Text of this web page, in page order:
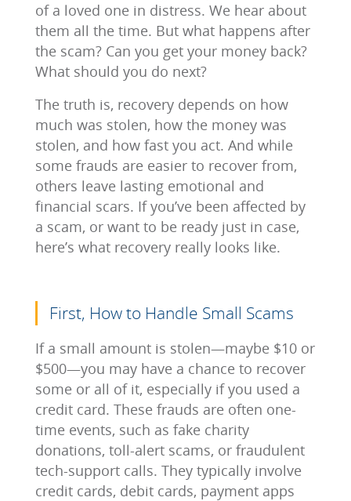
of a loved one in distress. We hear about
them all the time. But what happens after
the scam? Can you get your money back?
What should you do next?
The truth is, recovery depends on how
much was stolen, how the money was
stolen, and how fast you act. And while
some frauds are easier to recover from,
others leave lasting emotional and
financial scars. If you’ve been affected by
a scam, or want to be ready just in case,
here’s what recovery really looks like.
First, How to Handle Small Scams
If a small amount is stolen—maybe $10 or
$500—you may have a chance to recover
some or all of it, especially if you used a
credit card. These frauds are often one-
time events, such as fake charity
donations, toll-alert scams, or fraudulent
tech-support calls. They typically involve
credit cards, debit cards, payment apps